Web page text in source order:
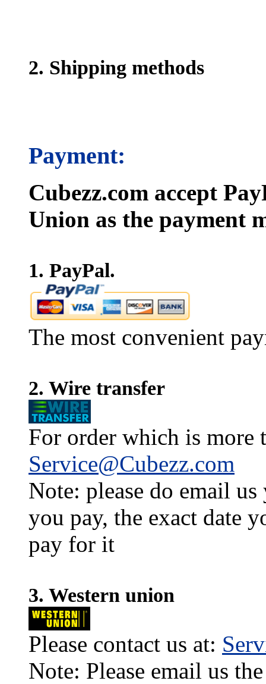
2. Shipping methods
Payment:
Cubezz.com accept
Union as the payment
1. PayPal.
The most convenient
2. Wire transfer
For order which is more
Service@Cubezz.com
Note: please do email
you pay, the exact date
pay for it
3. Western union
Please contact us at:
Note: Please email us